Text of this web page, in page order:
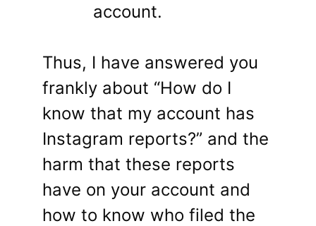
account.
Thus, I have answered you
frankly about “How do I
know that my account has
Instagram reports?” and the
harm that these reports
have on your account and
how to know who filed the